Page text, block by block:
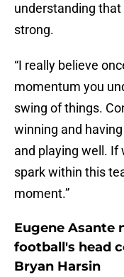
understanding
strong.
“I really believe
momentum you
swing of things.
winning and
and playing well. If
spark within this
moment.”
Eugene Asante
football's head
Bryan Harsin